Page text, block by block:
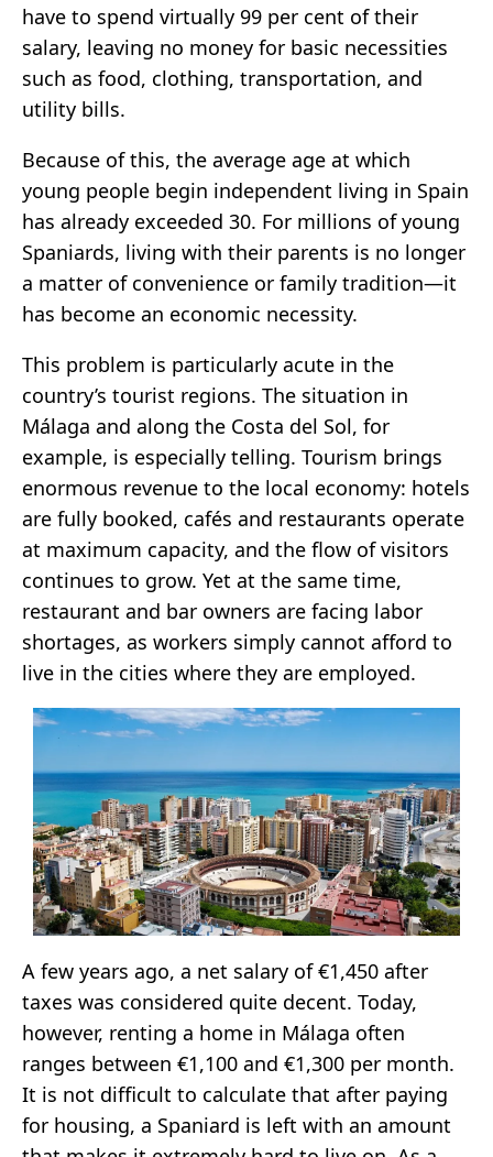
have to spend virtually 99 per cent of their
salary, leaving no money for basic necessities
such as food, clothing, transportation, and
utility bills.
Because of this, the average age at which
young people begin independent living in Spain
has already exceeded 30. For millions of young
Spaniards, living with their parents is no longer
a matter of convenience or family tradition—it
has become an economic necessity.
This problem is particularly acute in the
country’s tourist regions. The situation in
Málaga and along the Costa del Sol, for
example, is especially telling. Tourism brings
enormous revenue to the local economy: hotels
are fully booked, cafés and restaurants operate
at maximum capacity, and the flow of visitors
continues to grow. Yet at the same time,
restaurant and bar owners are facing labor
shortages, as workers simply cannot afford to
live in the cities where they are employed.
A few years ago, a net salary of €1,450 after
taxes was considered quite decent. Today,
however, renting a home in Málaga often
ranges between €1,100 and €1,300 per month.
It is not difficult to calculate that after paying
for housing, a Spaniard is left with an amount